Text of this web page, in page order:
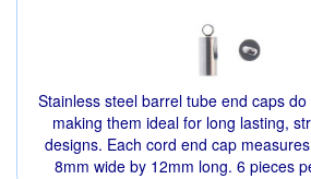
Stainless steel barrel tube end caps
making them ideal for long lasting,
designs. Each cord end cap
8mm wide by 12mm long. 6 pieces